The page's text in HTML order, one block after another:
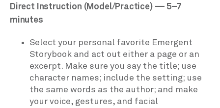
Direct Instruction (Model/Practice) — 5–7
minutes
Select your personal favorite Emergent
Storybook and act out either a page or an
excerpt. Make sure you say the title; use
character names; include the setting; use
the same words as the author; and make
your voice, gestures, and facial